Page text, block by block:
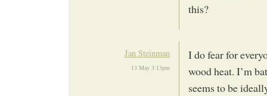
this?
Jan Steinman
13 May 3:13pm
I do fear for
wood heat. I’m
seems to be